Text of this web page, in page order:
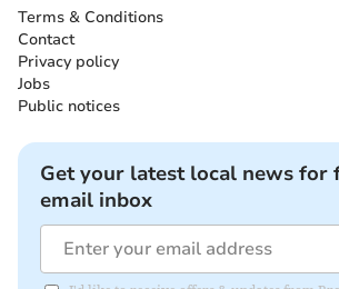
Terms & Conditions
Contact
Privacy policy
Jobs
Public notices
Get your latest local news for
email inbox